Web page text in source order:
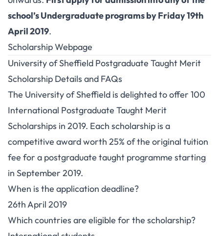
school’s Undergraduate programs by Friday 19th
April 2019.
Scholarship Webpage
University of Sheffield Postgraduate Taught Merit
Scholarship Details and FAQs
The University of Sheffield is delighted to offer 100
International Postgraduate Taught Merit
Scholarships in 2019. Each scholarship is a
competitive award worth 25% of the original tuition
fee for a postgraduate taught programme starting
in September 2019.
When is the application deadline?
26th April 2019
Which countries are eligible for the scholarship?